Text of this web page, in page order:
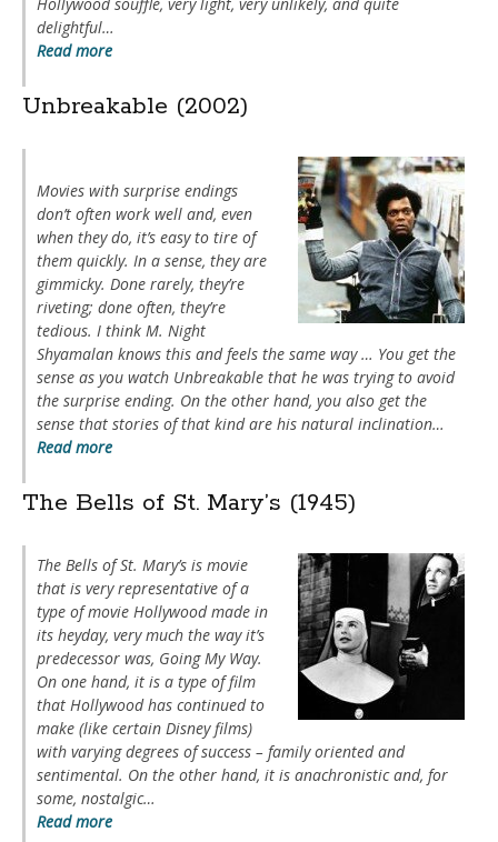
delightful…
Read more
Unbreakable (2002)
Movies with surprise endings
don’t often work well and, even
when they do, it’s easy to tire of
them quickly. In a sense, they are
gimmicky. Done rarely, they’re
riveting; done often, they’re
tedious. I think M. Night
Shyamalan knows this and feels the same way … You get the
sense as you watch Unbreakable that he was trying to avoid
the surprise ending. On the other hand, you also get the
sense that stories of that kind are his natural inclination…
Read more
The Bells of St. Mary’s (1945)
The Bells of St. Mary’s is movie
that is very representative of a
type of movie Hollywood made in
its heyday, very much the way it’s
predecessor was, Going My Way.
On one hand, it is a type of film
that Hollywood has continued to
make (like certain Disney films)
with varying degrees of success – family oriented and
sentimental. On the other hand, it is anachronistic and, for
some, nostalgic…
Read more